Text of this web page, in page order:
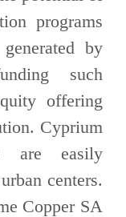
programs
by
such
offering
Cyprium
are easily
centers.
Copper SA